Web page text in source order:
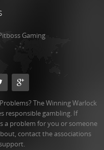
Gaming
The Winning Warlock
responsible gambling. If
a problem for you or someone
contact the associations